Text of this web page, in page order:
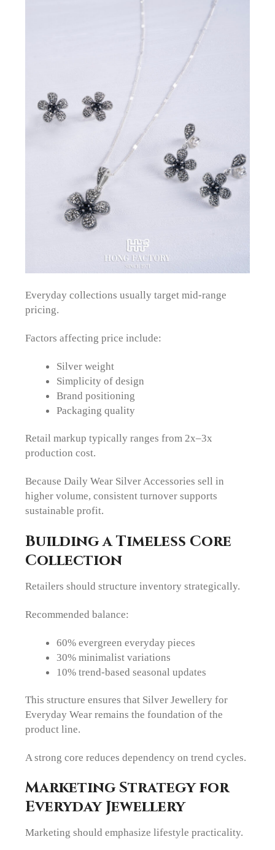
Everyday collections usually target mid-range
pricing.
Factors affecting price include:
Silver weight
Simplicity of design
Brand positioning
Packaging quality
Retail markup typically ranges from 2x–3x
production cost.
Because Daily Wear Silver Accessories sell in
higher volume, consistent turnover supports
sustainable profit.
Building a Timeless Core
Collection
Retailers should structure inventory strategically.
Recommended balance:
60% evergreen everyday pieces
30% minimalist variations
10% trend-based seasonal updates
This structure ensures that Silver Jewellery for
Everyday Wear remains the foundation of the
product line.
A strong core reduces dependency on trend cycles.
Marketing Strategy for
Everyday Jewellery
Marketing should emphasize lifestyle practicality.